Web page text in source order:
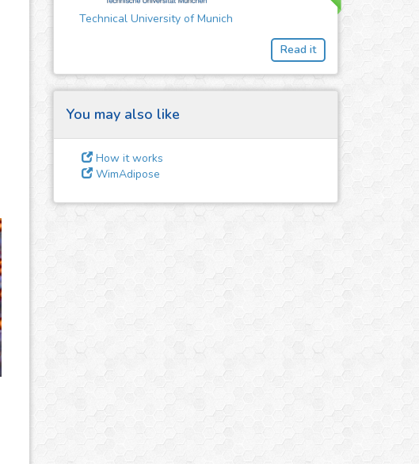
Technical University of Munich
Read it
You may also like
How it works
WimAdipose